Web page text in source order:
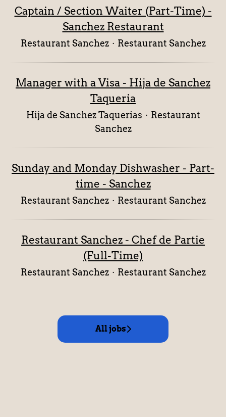
Captain / Section Waiter (Part-Time) -
Sanchez Restaurant
Restaurant Sanchez · Restaurant Sanchez
Manager with a Visa - Hija de Sanchez
Taqueria
Hija de Sanchez Taquerias · Restaurant
Sanchez
Sunday and Monday Dishwasher - Part-
time - Sanchez
Restaurant Sanchez · Restaurant Sanchez
Restaurant Sanchez - Chef de Partie
(Full-Time)
Restaurant Sanchez · Restaurant Sanchez
All jobs